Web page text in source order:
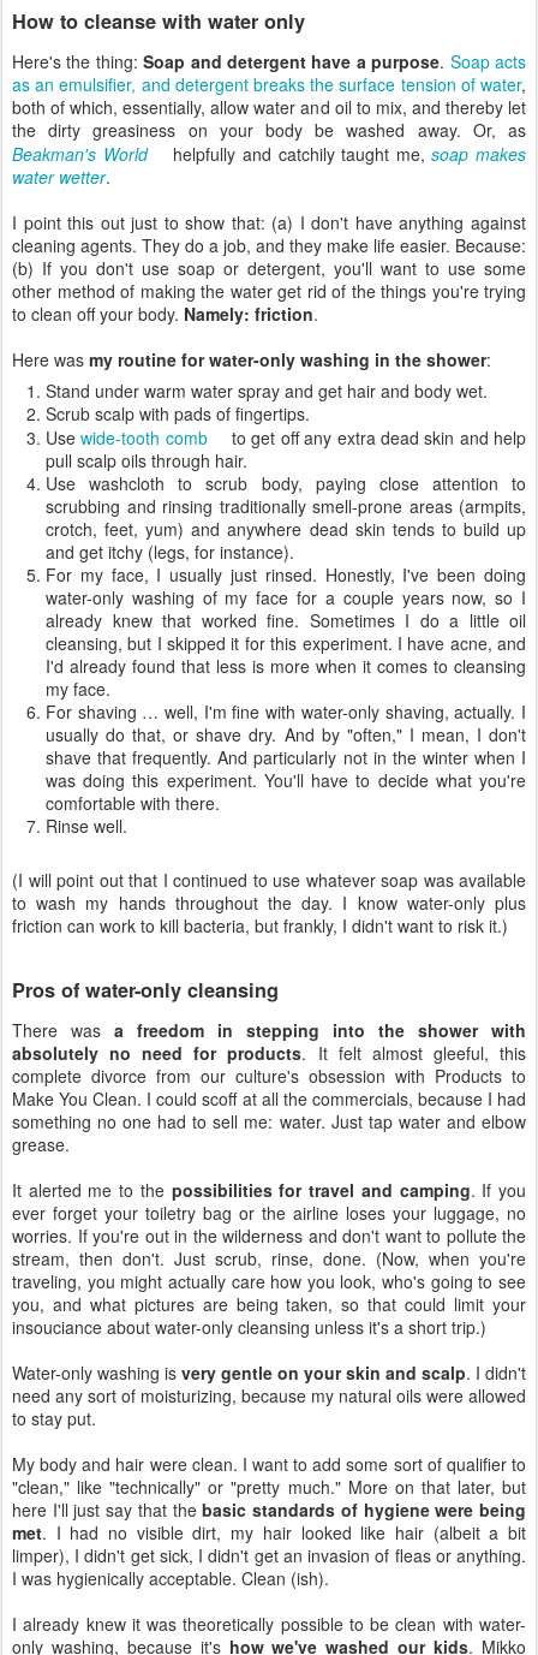
How to cleanse with water only
Here's the thing:Soap and detergent have a purpose. Soap acts
as an emulsifier, and detergent breaks the surface tension of water,
both of which, essentially, allow water and oil to mix, and thereby let
the dirty greasiness on your body be washed away. Or, as
Beakman's World
helpfully and catchily taught me,soap makes
water wetter.
I point this out just to show that: (a) I don't have anything against
cleaning agents. They do a job, and they make life easier. Because:
(b) If you don't use soap or detergent, you'll want to use some
other method of making the water get rid of the things you're trying
to clean off your body. Namely: friction.
Here was my routine for water-only washing in the shower:
Stand under warm water spray and get hair and body wet.
Scrub scalp with pads of fingertips.
Usewide-tooth comb
to get off any extra dead skin and help
pull scalp oils through hair.
Use washcloth to scrub body, paying close attention to
scrubbing and rinsing traditionally smell-prone areas (armpits,
crotch, feet, yum) and anywhere dead skin tends to build up
and get itchy (legs, for instance).
For my face, I usually just rinsed. Honestly, I've been doing
water-only washing of my face for a couple years now, so I
already knew that worked fine. Sometimes I do a little oil
cleansing, but I skipped it for this experiment. I have acne, and
I'd already found that less is more when it comes to cleansing
my face.
For shaving … well, I'm fine with water-only shaving, actually. I
usually do that, or shave dry. And by "often," I mean, I don't
shave that frequently. And particularly not in the winter when I
was doing this experiment. You'll have to decide what you're
comfortable with there.
Rinse well.
(I will point out that I continued to use whatever soap was available
to wash my hands throughout the day. I know water-only plus
friction can work to kill bacteria, but frankly, I didn't want to risk it.)
Pros of water-only cleansing
There was a freedom in stepping into the shower with
absolutely no need for products. It felt almost gleeful, this
complete divorce from our culture's obsession with Products to
Make You Clean. I could scoff at all the commercials, because I had
something no one had to sell me: water. Just tap water and elbow
grease.
It alerted me to the possibilities for travel and camping. If you
ever forget your toiletry bag or the airline loses your luggage, no
worries. If you're out in the wilderness and don't want to pollute the
stream, then don't. Just scrub, rinse, done. (Now, when you're
traveling, you might actually care how you look, who's going to see
you, and what pictures are being taken, so that could limit your
insouciance about water-only cleansing unless it's a short trip.)
Water-only washing is very gentle on your skin and scalp. I didn't
need any sort of moisturizing, because my natural oils were allowed
to stay put.
My body and hair were clean. I want to add some sort of qualifier to
"clean," like "technically" or "pretty much." More on that later, but
here I'll just say that thebasic standards of hygiene were being
met. I had no visible dirt, my hair looked like hair (albeit a bit
limper), I didn't get sick, I didn't get an invasion of fleas or anything.
I was hygienically acceptable. Clean (ish).
I already knew it was theoretically possible to be clean with water-
only washing, because it's how we've washed our kids. Mikko